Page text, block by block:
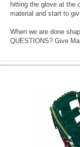
hitting the glove at the
material and start to
When we are done
QUESTIONS? Give